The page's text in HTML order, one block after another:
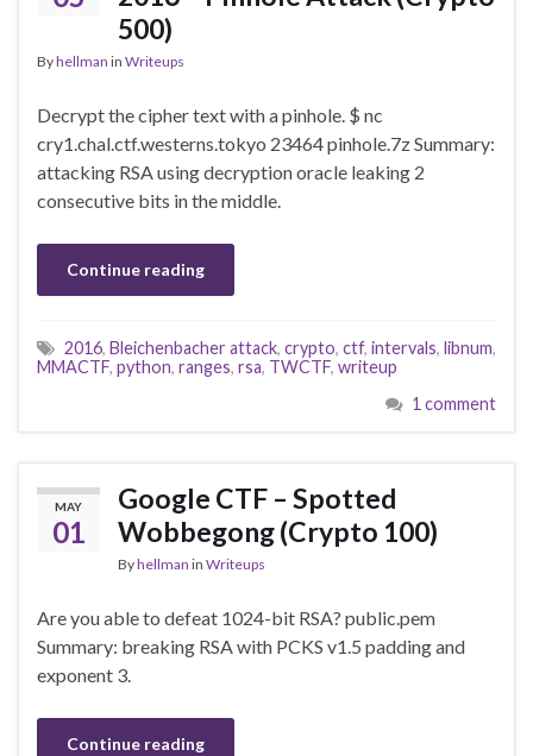
500)
Byhellman in Writeups
Decrypt the cipher text with a pinhole. $ nc
cry1.chal.ctf.westerns.tokyo 23464 pinhole.7z Summary:
attacking RSA using decryption oracle leaking 2
consecutive bits in the middle.
Continue reading
2016, Bleichenbacher attack, crypto, ctf, intervals, libnum,
MMACTF, python, ranges, rsa, TWCTF, writeup
1 comment
MAY
01
Google CTF – Spotted
Wobbegong (Crypto 100)
Byhellman in Writeups
Are you able to defeat 1024-bit RSA? public.pem
Summary: breaking RSA with PCKS v1.5 padding and
exponent 3.
Continue reading